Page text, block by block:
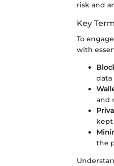
risk and
Key
To
with
and
the